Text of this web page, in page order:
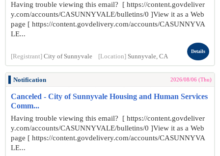
Having trouble viewing this email? [ https://content.govdeliver
y.com/accounts/CASUNNYVALE/bulletins/0 ]View it as a Web
page [ https://content.govdelivery.com/accounts/CASUNNYVA
LE...
[Registrant] City of Sunnyvale [Location] Sunnyvale, CA
Details
Notification 2026/08/06 (Thu)
Canceled - City of Sunnyvale Housing and Human Services
Comm...
Having trouble viewing this email? [ https://content.govdeliver
y.com/accounts/CASUNNYVALE/bulletins/0 ]View it as a Web
page [ https://content.govdelivery.com/accounts/CASUNNYVA
LE...